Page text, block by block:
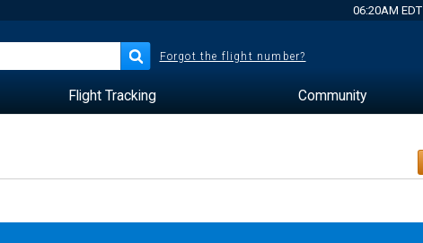
06:20AM EDT
Forgot the flight number?
Flight Tracking Community